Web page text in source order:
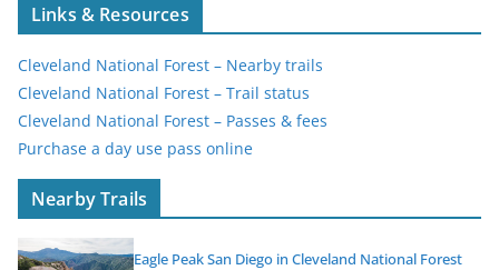
Links & Resources
Cleveland National Forest – Nearby trails
Cleveland National Forest – Trail status
Cleveland National Forest – Passes & fees
Purchase a day use pass online
Nearby Trails
Eagle Peak San Diego in Cleveland National Forest